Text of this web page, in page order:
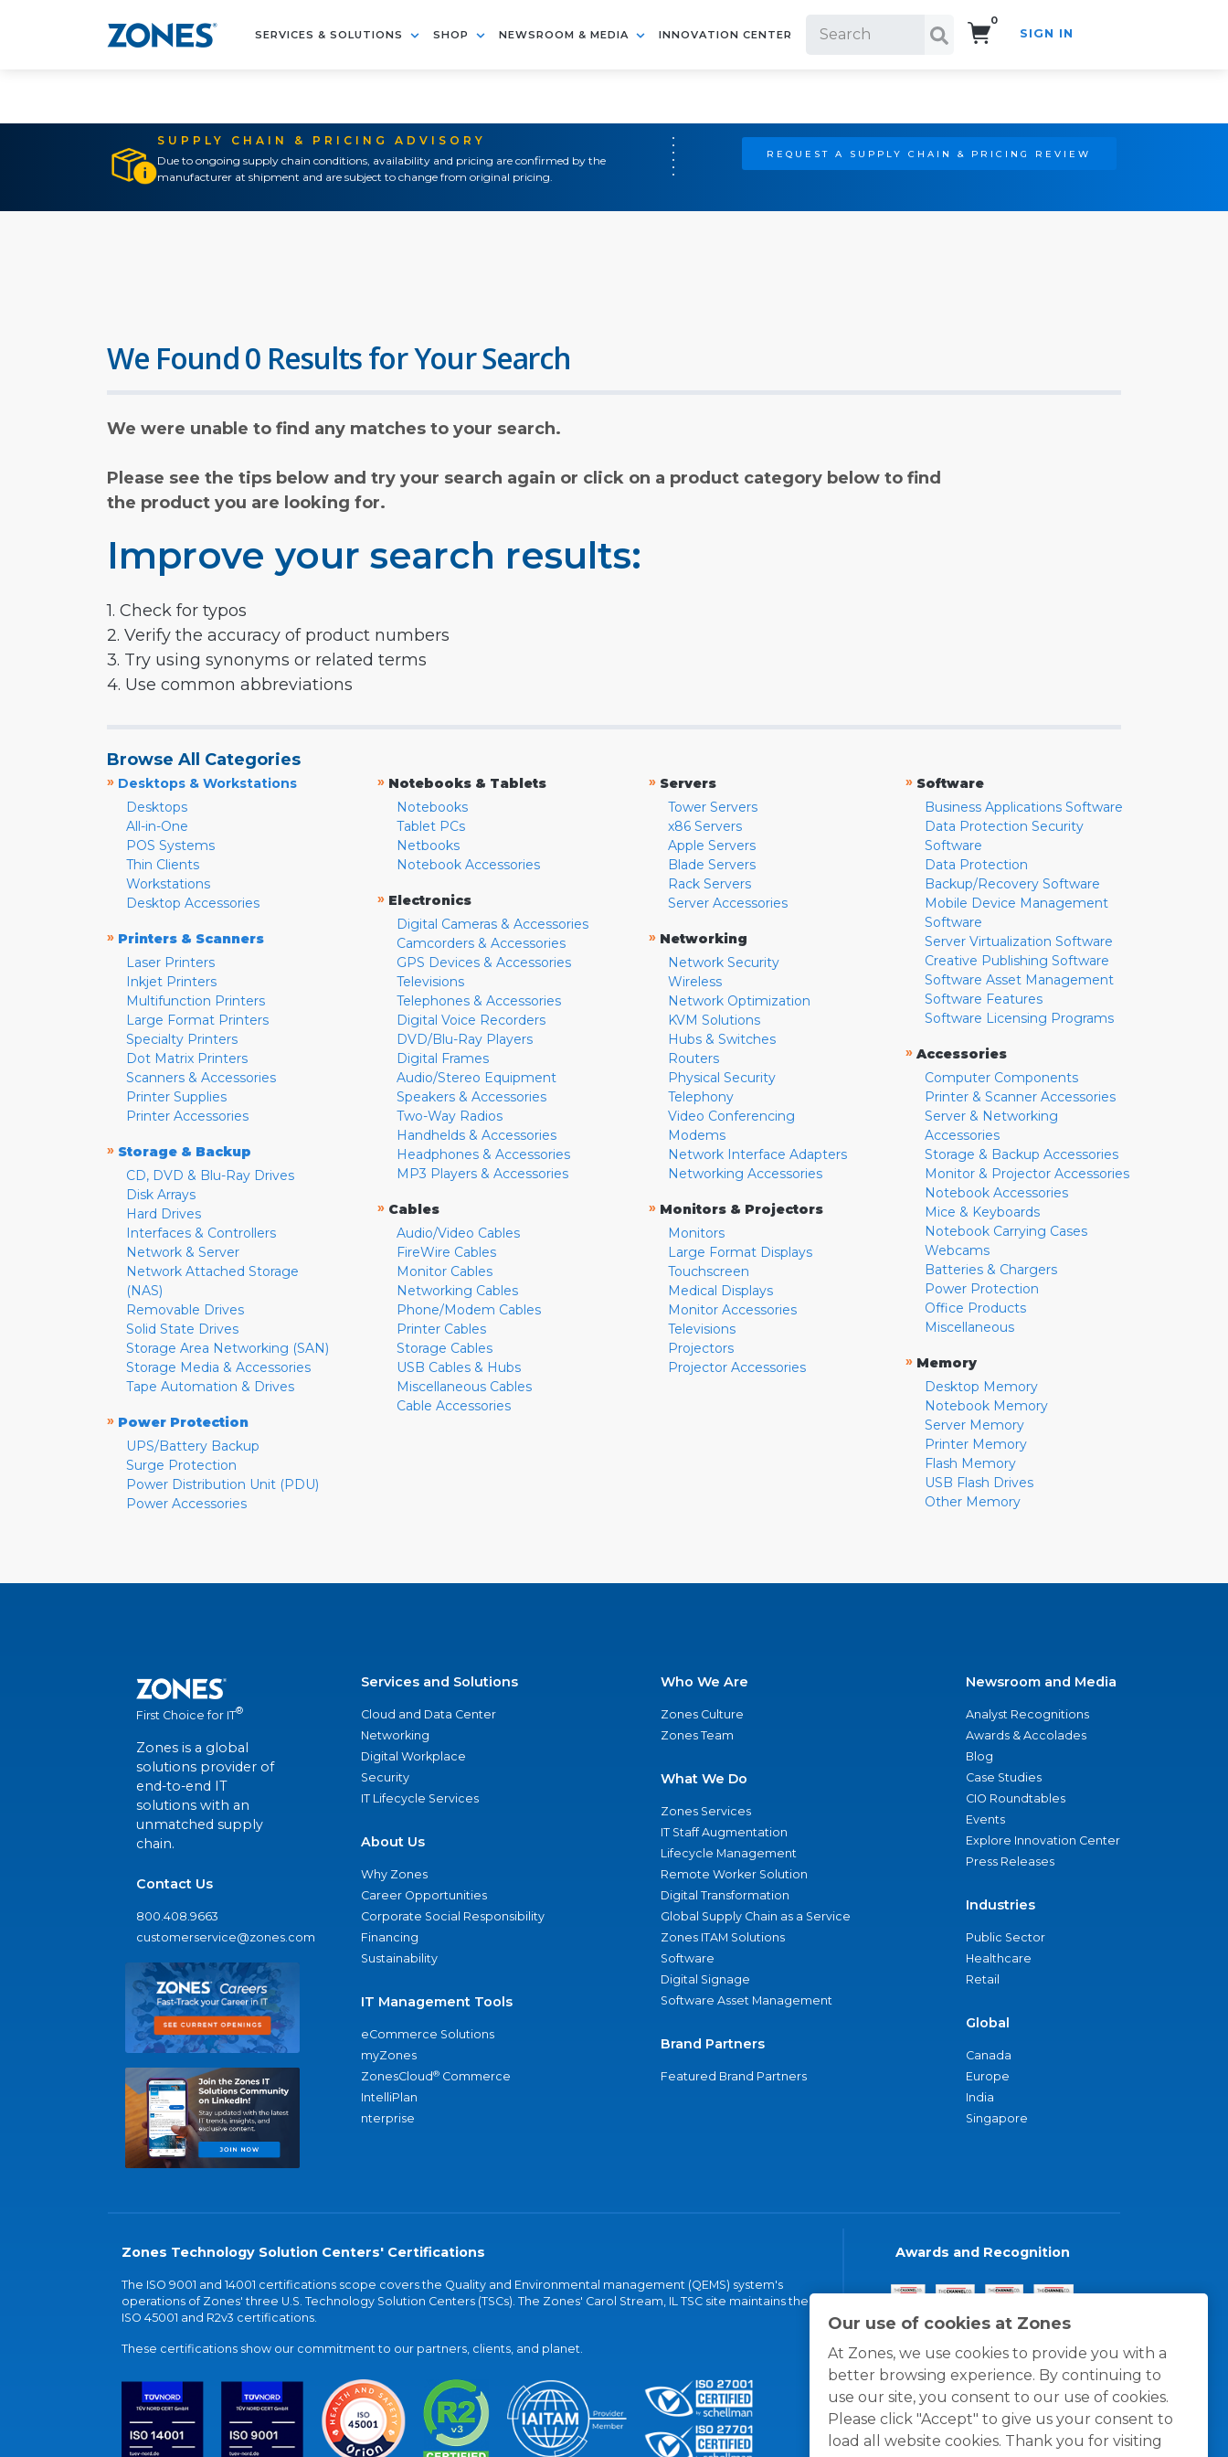
SERVICES & SOLUTIONS SHOP NEWSROOM & MEDIA INNOVATION CENTER
0
SIGN IN
SUPPLY CHAIN & PRICING ADVISORY
Due to ongoing supply chain conditions, availability and pricing are confirmed by the
manufacturer at shipment and are subject to change from original pricing.
REQUEST A SUPPLY CHAIN & PRICING REVIEW
Our use of cookies at Zones
At Zones, we use cookies to provide you with a
better browsing experience. By continuing to
use our site, you consent to our use of cookies.
Please click "Accept" to give us your consent to
load all website cookies. Thank you for visiting
We Found 0 Results for Your Search
We were unable to find any matches to your search.
Please see the tips below and try your search again or click on a product category below to find
the product you are looking for.
Improve your search results:
1. Check for typos
2. Verify the accuracy of product numbers
3. Try using synonyms or related terms
4. Use common abbreviations
Browse All Categories
» Desktops & Workstations
Desktops
All-in-One
POS Systems
Thin Clients
Workstations
Desktop Accessories
» Printers & Scanners
Laser Printers
Inkjet Printers
Multifunction Printers
Large Format Printers
Specialty Printers
Dot Matrix Printers
Scanners & Accessories
Printer Supplies
Printer Accessories
» Storage & Backup
CD, DVD & Blu-Ray Drives
Disk Arrays
Hard Drives
Interfaces & Controllers
Network & Server
Network Attached Storage
(NAS)
Removable Drives
Solid State Drives
Storage Area Networking (SAN)
Storage Media & Accessories
Tape Automation & Drives
» Power Protection
UPS/Battery Backup
Surge Protection
Power Distribution Unit (PDU)
Power Accessories
» Notebooks & Tablets
Notebooks
Tablet PCs
Netbooks
Notebook Accessories
» Electronics
Digital Cameras & Accessories
Camcorders & Accessories
GPS Devices & Accessories
Televisions
Telephones & Accessories
Digital Voice Recorders
DVD/Blu-Ray Players
Digital Frames
Audio/Stereo Equipment
Speakers & Accessories
Two-Way Radios
Handhelds & Accessories
Headphones & Accessories
MP3 Players & Accessories
» Cables
Audio/Video Cables
FireWire Cables
Monitor Cables
Networking Cables
Phone/Modem Cables
Printer Cables
Storage Cables
USB Cables & Hubs
Miscellaneous Cables
Cable Accessories
» Servers
Tower Servers
x86 Servers
Apple Servers
Blade Servers
Rack Servers
Server Accessories
» Networking
Network Security
Wireless
Network Optimization
KVM Solutions
Hubs & Switches
Routers
Physical Security
Telephony
Video Conferencing
Modems
Network Interface Adapters
Networking Accessories
» Monitors & Projectors
Monitors
Large Format Displays
Touchscreen
Medical Displays
Monitor Accessories
Televisions
Projectors
Projector Accessories
» Software
Business Applications Software
Data Protection Security
Software
Data Protection
Backup/Recovery Software
Mobile Device Management
Software
Server Virtualization Software
Creative Publishing Software
Software Asset Management
Software Features
Software Licensing Programs
» Accessories
Computer Components
Printer & Scanner Accessories
Server & Networking
Accessories
Storage & Backup Accessories
Monitor & Projector Accessories
Notebook Accessories
Mice & Keyboards
Notebook Carrying Cases
Webcams
Batteries & Chargers
Power Protection
Office Products
Miscellaneous
» Memory
Desktop Memory
Notebook Memory
Server Memory
Printer Memory
Flash Memory
USB Flash Drives
Other Memory
First Choice for IT®
Zones is a global
solutions provider of
end-to-end IT
solutions with an
unmatched supply
chain.
Contact Us
800.408.9663
customerservice@zones.com
Services and Solutions
Cloud and Data Center
Networking
Digital Workplace
Security
IT Lifecycle Services
About Us
Why Zones
Career Opportunities
Corporate Social Responsibility
Financing
Sustainability
IT Management Tools
eCommerce Solutions
myZones
ZonesCloud® Commerce
IntelliPlan
nterprise
Who We Are
Zones Culture
Zones Team
What We Do
Zones Services
IT Staff Augmentation
Lifecycle Management
Remote Worker Solution
Digital Transformation
Global Supply Chain as a Service
Zones ITAM Solutions
Software
Digital Signage
Software Asset Management
Brand Partners
Featured Brand Partners
Newsroom and Media
Analyst Recognitions
Awards & Accolades
Blog
Case Studies
CIO Roundtables
Events
Explore Innovation Center
Press Releases
Industries
Public Sector
Healthcare
Retail
Global
Canada
Europe
India
Singapore
Zones Technology Solution Centers' Certifications
The ISO 9001 and 14001 certifications scope covers the Quality and Environmental management (QEMS) system's
operations of Zones' three U.S. Technology Solution Centers (TSCs). The Zones' Carol Stream, IL TSC site maintains the
ISO 45001 and R2v3 certifications.
These certifications show our commitment to our partners, clients, and planet.
Awards and Recognition